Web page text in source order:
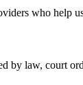
who help
by law, court